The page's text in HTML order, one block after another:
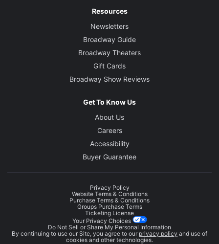
Resources
Newsletters
Broadway Guide
Broadway Theaters
Gift Cards
Broadway Show Reviews
Get To Know Us
About Us
Careers
Accessibility
Buyer Guarantee
Privacy Policy
Website Terms & Conditions
Purchase Terms & Conditions
Groups Purchase Terms
Ticketing License
Your Privacy Choices
Do Not Sell or Share My Personal Information
By continuing to use our Site, you agree to our privacy policy and use of
cookies and other technologies.